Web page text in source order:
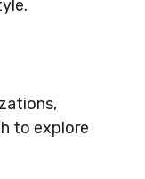
to explore